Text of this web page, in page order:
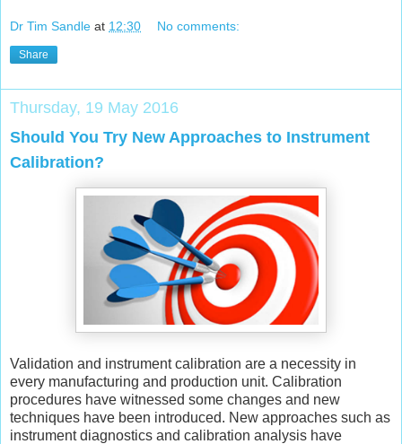
Dr Tim Sandle at 12:30 No comments:
Share
Thursday, 19 May 2016
Should You Try New Approaches to Instrument
Calibration?
Validation and instrument calibration are a necessity in
every manufacturing and production unit. Calibration
procedures have witnessed some changes and new
techniques have been introduced. New approaches such as
instrument diagnostics and calibration analysis have